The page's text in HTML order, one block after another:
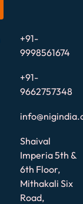
+91-
9998561674
+91-
9662757348
Shaival
Imperia 5th &
6th Floor,
Mithakali Six
Road,